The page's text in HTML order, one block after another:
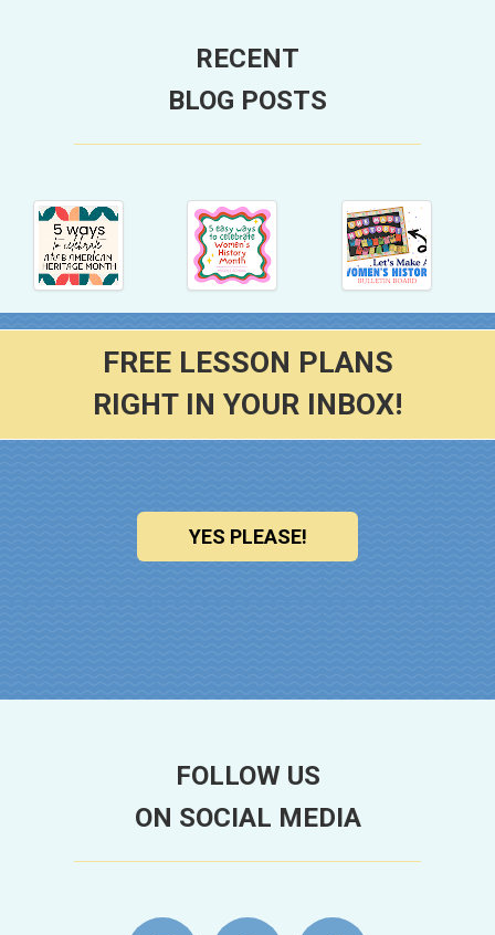
RECENT
BLOG POSTS
FREE LESSON PLANS
RIGHT IN YOUR INBOX!
YES PLEASE!
FOLLOW US
ON SOCIAL MEDIA